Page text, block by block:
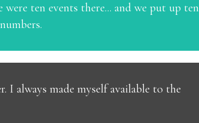
ten events there... and we put up ten
always made myself available to the